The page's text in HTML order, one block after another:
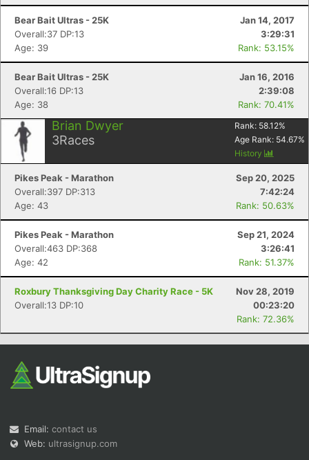
Bear Bait Ultras - 25K
Jan 14, 2017
Overall:37 DP:13
3:29:31
Age: 39
Rank: 53.15%
Bear Bait Ultras - 25K
Jan 16, 2016
Overall:16 DP:13
2:39:08
Age: 38
Rank: 70.41%
Brian Dwyer
3Races
Rank: 58.12%
Age Rank: 54.67%
History
Pikes Peak - Marathon
Sep 20, 2025
Overall:397 DP:313
7:42:24
Age: 43
Rank: 50.63%
Pikes Peak - Marathon
Sep 21, 2024
Overall:463 DP:368
3:26:41
Age: 42
Rank: 51.37%
Roxbury Thanksgiving Day Charity Race - 5K
Nov 28, 2019
Overall:13 DP:10
00:23:20
Rank: 72.36%
Email: contact us
Web: ultrasignup.com